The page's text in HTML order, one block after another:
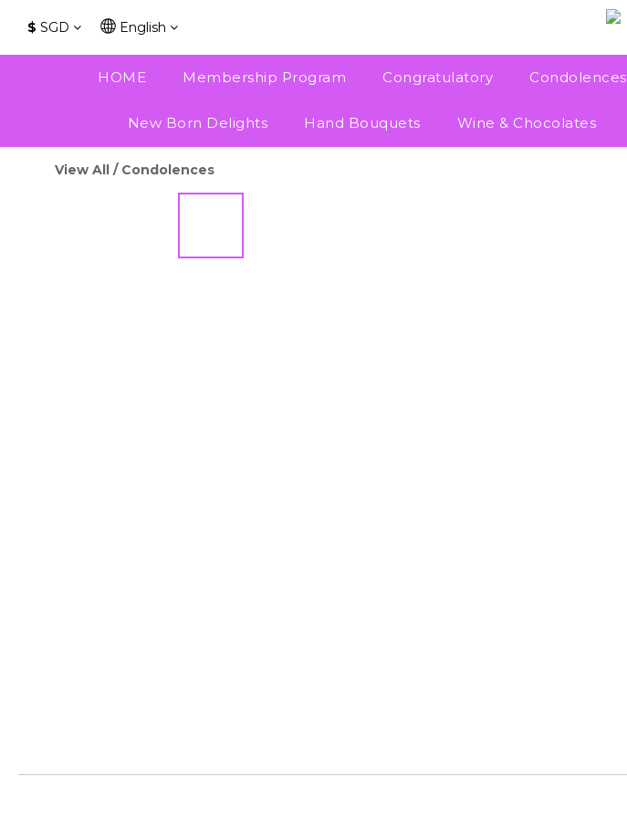
$ SGD English
HOME Membership Program Congratulatory Condolences
New Born Delights Hand Bouquets Wine & Chocolates
View All / Condolences